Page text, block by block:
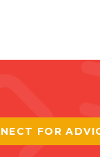
FOR